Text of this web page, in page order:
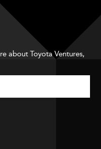
about Toyota Ventures,